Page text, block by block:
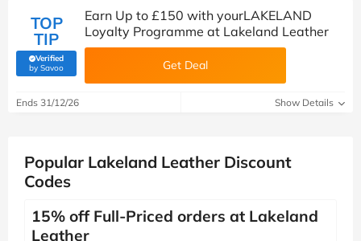
TOP
TIP
Verified
by Savoo(verified by Savoo deals team)
Earn Up to £150 with yourLAKELAND
Loyalty Programme at Lakeland Leather
Get Deal
Ends 31/12/26 Show Details
Popular Lakeland Leather Discount
Codes
15% off Full-Priced orders at Lakeland
Leather